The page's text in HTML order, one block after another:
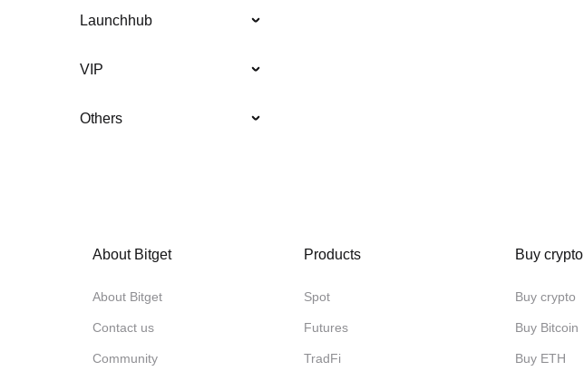
Launchhub
VIP
Others
About Bitget
About Bitget
Contact us
Community
Products
Spot
Futures
TradFi
Buy crypto
Buy crypto
Buy Bitcoin
Buy ETH